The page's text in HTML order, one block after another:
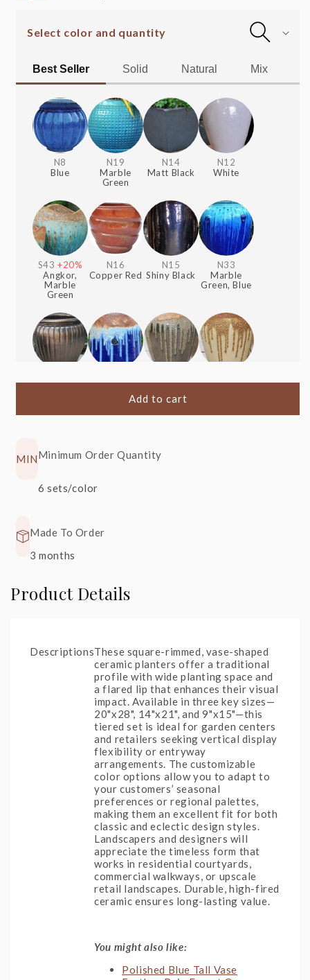
Select color and quantity
Best Seller Solid Natural Mix
N8
Blue
N19
Marble
Green
N14
Matt Black
N12
White
S43 +20%
Angkor,
Marble
Green
N16
Copper Red
N15
Shiny Black
N33
Marble
Green, Blue
Shiny Black
Glossy
Rainforest
Add to cart
MINMinimum Order Quantity
6 sets/color
Made To Order
3 months
Product Details
DescriptionsThese square-rimmed, vase-shaped
ceramic planters offer a traditional
profile with wide planting space and
a flared lip that enhances their visual
impact. Available in three key sizes—
20"x28", 14"x21", and 9"x15"—this
tiered set is ideal for garden centers
and retailers seeking vertical display
flexibility or entryway
arrangements. The customizable
color options allow you to adapt to
your customers’ seasonal
preferences or regional palettes,
making them an excellent fit for both
classic and eclectic design styles.
Landscapers and designers will
appreciate the timeless form that
works in residential courtyards,
commercial walkways, or upscale
retail landscapes. Durable, high-fired
ceramic ensures long-lasting value.
You might also like:
Polished Blue Tall Vase